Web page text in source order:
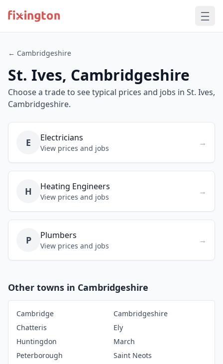
← Cambridgeshire
St. Ives, Cambridgeshire
Choose a trade to see typical prices and jobs in St. Ives,
Cambridgeshire.
E Electricians
View prices and jobs
→
H Heating Engineers
View prices and jobs
→
P Plumbers
View prices and jobs
→
Other towns in Cambridgeshire
Cambridge
Cambridgeshire
Chatteris
Ely
Huntingdon
March
Peterborough
Saint Neots